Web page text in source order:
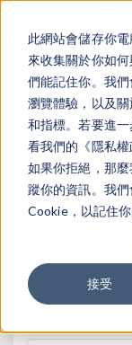
此網站會儲存你
來收集關於你如
們能記住你。我
瀏覽體驗，以及
和指標。若要進
看我們的《隱私權
如果你拒絕，那
蹤你的資訊。我
Cookie，以記住
接受
论文和
快速搜索
按物理领域过滤